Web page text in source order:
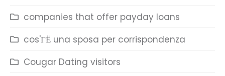
companies that offer payday loans
cos'ГЁ una sposa per corrispondenza
Cougar Dating visitors